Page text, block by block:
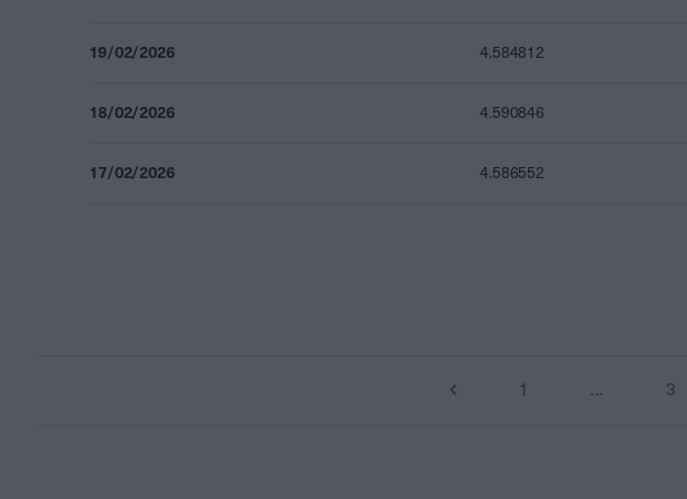
19/02/2026 4.584812
18/02/2026 4.590846
17/02/2026 4.586552
1 … 3